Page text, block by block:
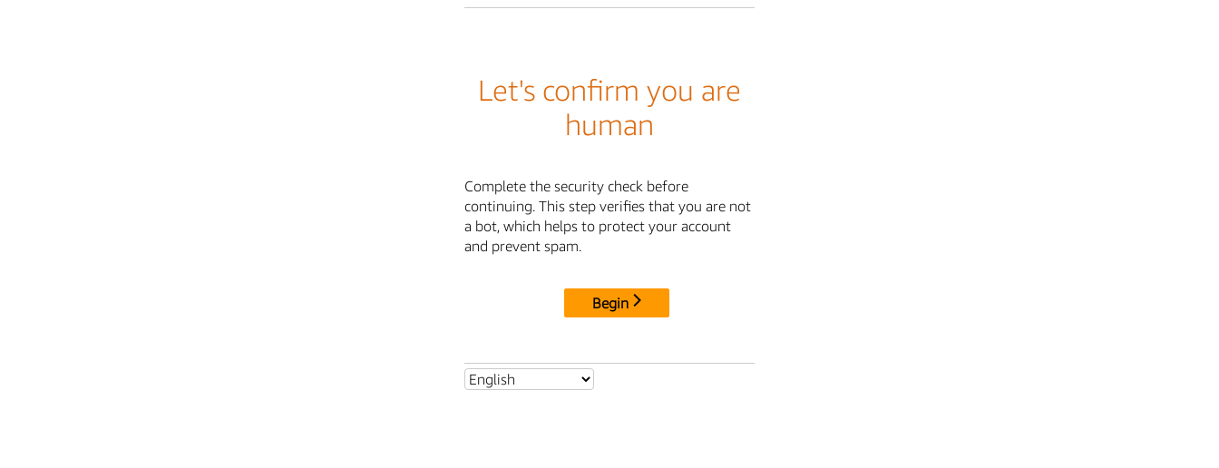
Let's confirm you are
human
Complete the security check before
continuing. This step verifies that you are not
a bot, which helps to protect your account
and prevent spam.
Begin